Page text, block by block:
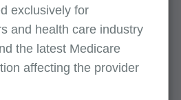
services
documentation
exclusively for
and health care industry
the latest Medicare
affecting the provider